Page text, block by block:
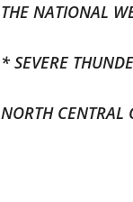
THE NATIONAL
* SEVERE
NORTH CENTRAL